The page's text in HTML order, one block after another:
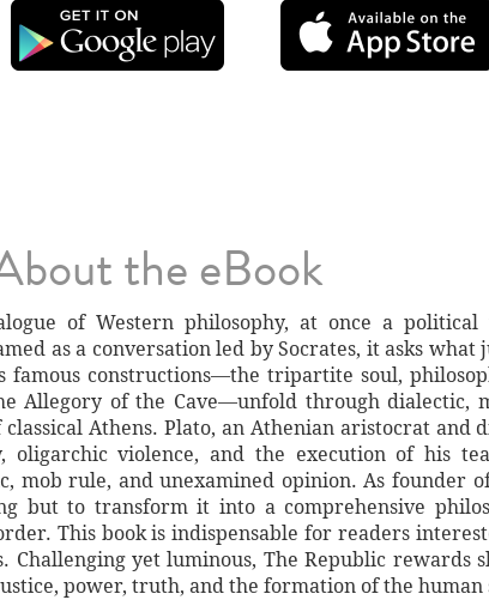
the eBook
of Western philosophy, at once a
as a conversation led by Socrates, it asks what
constructions—the tripartite soul,
Allegory of the Cave—unfold through dialectic,
Athens. Plato, an Athenian aristocrat and
violence, and the execution of his
mob rule, and unexamined opinion. As founder
but to transform it into a comprehensive
This book is indispensable for readers
yet luminous, The Republic rewards
power, truth, and the formation of the human